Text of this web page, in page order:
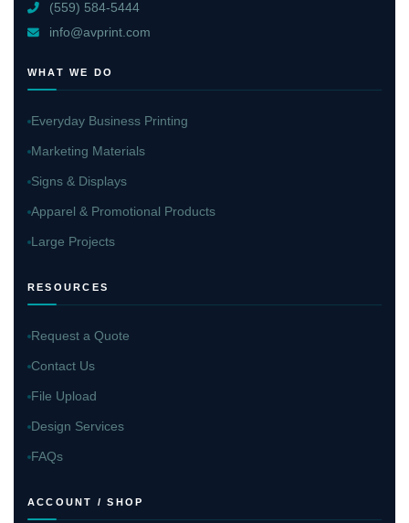
(559) 584-5444
info@avprint.com
WHAT WE DO
Everyday Business Printing
Marketing Materials
Signs & Displays
Apparel & Promotional Products
Large Projects
RESOURCES
Request a Quote
Contact Us
File Upload
Design Services
FAQs
ACCOUNT / SHOP